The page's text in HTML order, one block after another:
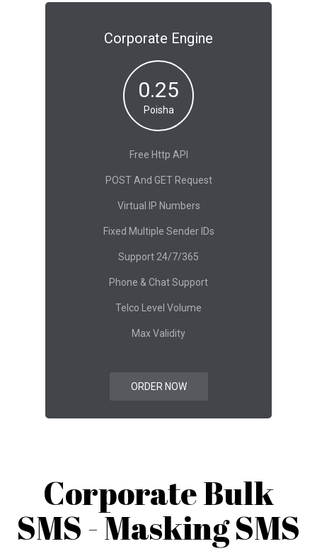
Corporate Engine
0.25
Poisha
Free Http API
POST And GET Request
Virtual IP Numbers
Fixed Multiple Sender IDs
Support 24/7/365
Phone & Chat Support
Telco Level Volume
Max Validity
ORDER NOW
Corporate Bulk
SMS - Masking SMS